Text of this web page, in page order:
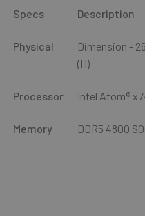
Specs Description
Physical
Dimension -
(H)
Processor Intel Atom®
Memory DDR5 4800